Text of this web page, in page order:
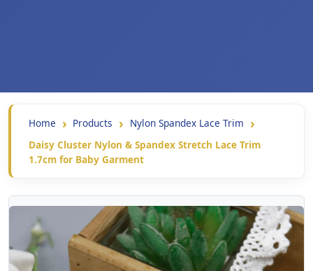
Home Products
Nylon Spandex Lace Trim
Daisy Cluster Nylon & Spandex Stretch Lace Trim
1.7cm for Baby Garment